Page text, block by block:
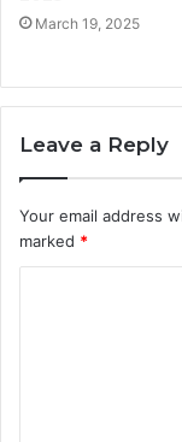
March 19, 2025
Leave a Reply
Your email address
marked *